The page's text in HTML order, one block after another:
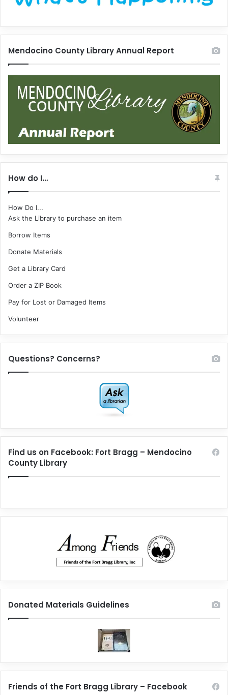
Mendocino County Library Annual Report
How do I…
How Do I...
Ask the Library to purchase an item
Borrow Items
Donate Materials
Get a Library Card
Order a ZIP Book
Pay for Lost or Damaged Items
Volunteer
Questions? Concerns?
Find us on Facebook: Fort Bragg – Mendocino
County Library
Donated Materials Guidelines
Friends of the Fort Bragg Library – Facebook